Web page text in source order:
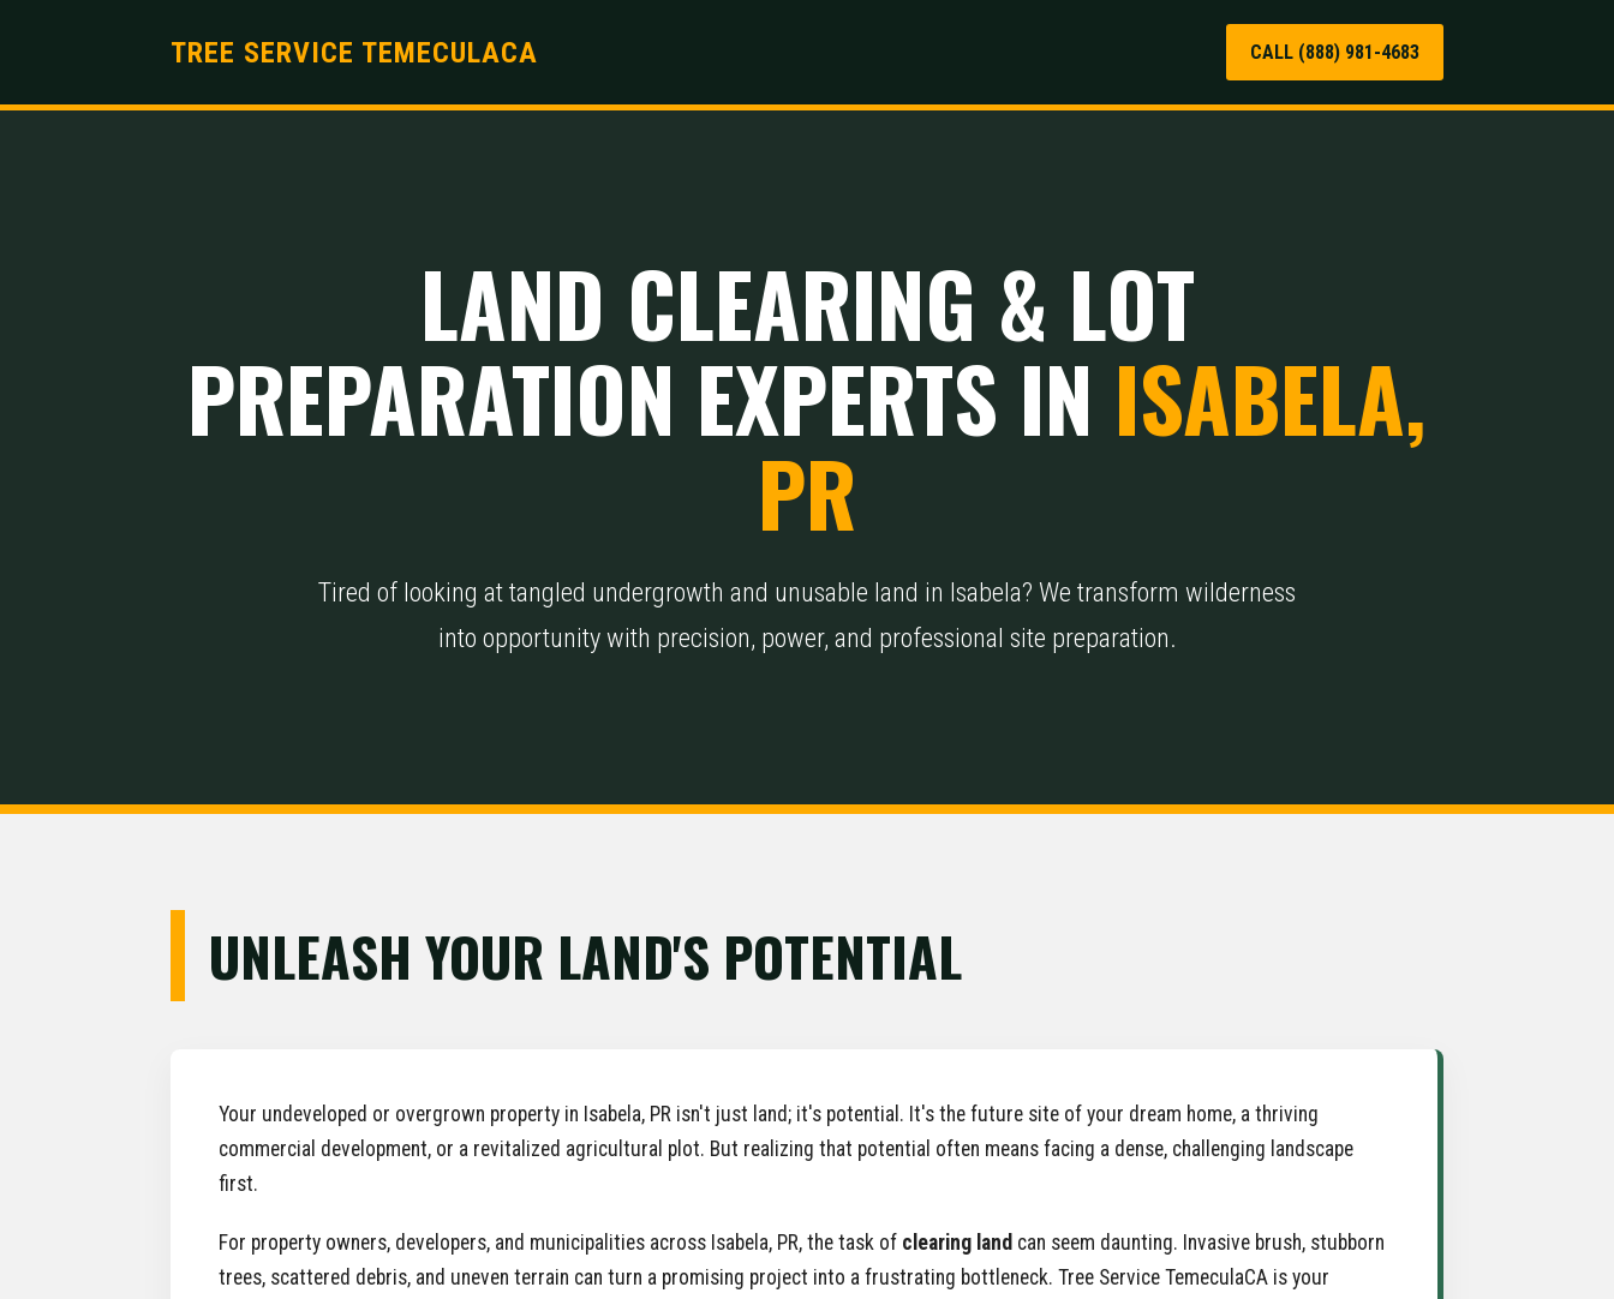
TREE SERVICE TEMECULACA CALL (888) 981-4683
LAND CLEARING & LOT
PREPARATION EXPERTS IN ISABELA,
PR
Tired of looking at tangled undergrowth and unusable land in Isabela? We transform wilderness
into opportunity with precision, power, and professional site preparation.
UNLEASH YOUR LAND'S POTENTIAL
Your undeveloped or overgrown property in Isabela, PR isn't just land; it's potential. It's the future site of your dream home, a thriving
commercial development, or a revitalized agricultural plot. But realizing that potential often means facing a dense, challenging landscape
first.
For property owners, developers, and municipalities across Isabela, PR, the task of clearing land can seem daunting. Invasive brush, stubborn
trees, scattered debris, and uneven terrain can turn a promising project into a frustrating bottleneck. Tree Service TemeculaCA is your